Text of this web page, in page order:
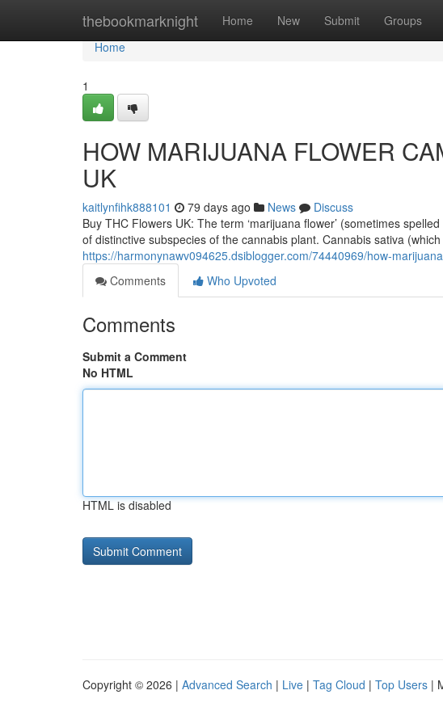
thebookmarknight Home New Submit Groups
Home
Home
1
HOW MARIJUANA FLOWER
UK
kaitlynfihk888101 79 days ago News
Discuss
Buy THC Flowers UK: The term ‘marijuana flower’ (sometimes
of distinctive subspecies of the cannabis plant. Cannabis sativa
https://harmonynawv094625.dsiblogger.com/74440969/how-
Comments
Who Upvoted
Comments
Submit a Comment
No HTML
HTML is disabled
Copyright © 2026 | Advanced Search | Live | Tag Cloud | Top Users |